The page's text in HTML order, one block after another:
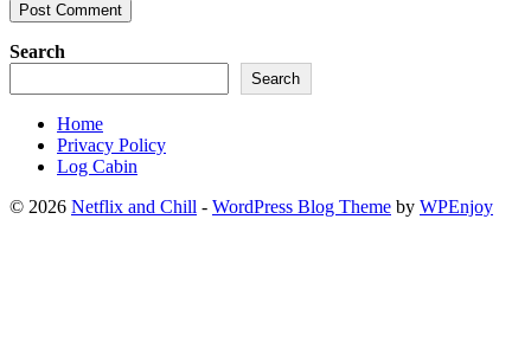
Search
Search
Home
Privacy Policy
Log Cabin
© 2026 Netflix and Chill - WordPress Blog Theme by WPEnjoy